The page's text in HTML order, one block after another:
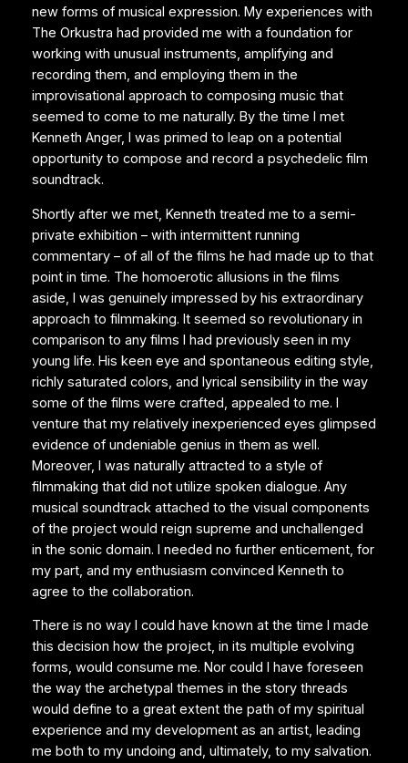
new forms of musical expression. My experiences with
The Orkustra had provided me with a foundation for
working with unusual instruments, amplifying and
recording them, and employing them in the
improvisational approach to composing music that
seemed to come to me naturally. By the time I met
Kenneth Anger, I was primed to leap on a potential
opportunity to compose and record a psychedelic film
soundtrack.
Shortly after we met, Kenneth treated me to a semi-
private exhibition – with intermittent running
commentary – of all of the films he had made up to that
point in time. The homoerotic allusions in the films
aside, I was genuinely impressed by his extraordinary
approach to filmmaking. It seemed so revolutionary in
comparison to any films I had previously seen in my
young life. His keen eye and spontaneous editing style,
richly saturated colors, and lyrical sensibility in the way
some of the films were crafted, appealed to me. I
venture that my relatively inexperienced eyes glimpsed
evidence of undeniable genius in them as well.
Moreover, I was naturally attracted to a style of
filmmaking that did not utilize spoken dialogue. Any
musical soundtrack attached to the visual components
of the project would reign supreme and unchallenged
in the sonic domain. I needed no further enticement, for
my part, and my enthusiasm convinced Kenneth to
agree to the collaboration.
There is no way I could have known at the time I made
this decision how the project, in its multiple evolving
forms, would consume me. Nor could I have foreseen
the way the archetypal themes in the story threads
would define to a great extent the path of my spiritual
experience and my development as an artist, leading
me both to my undoing and, ultimately, to my salvation.